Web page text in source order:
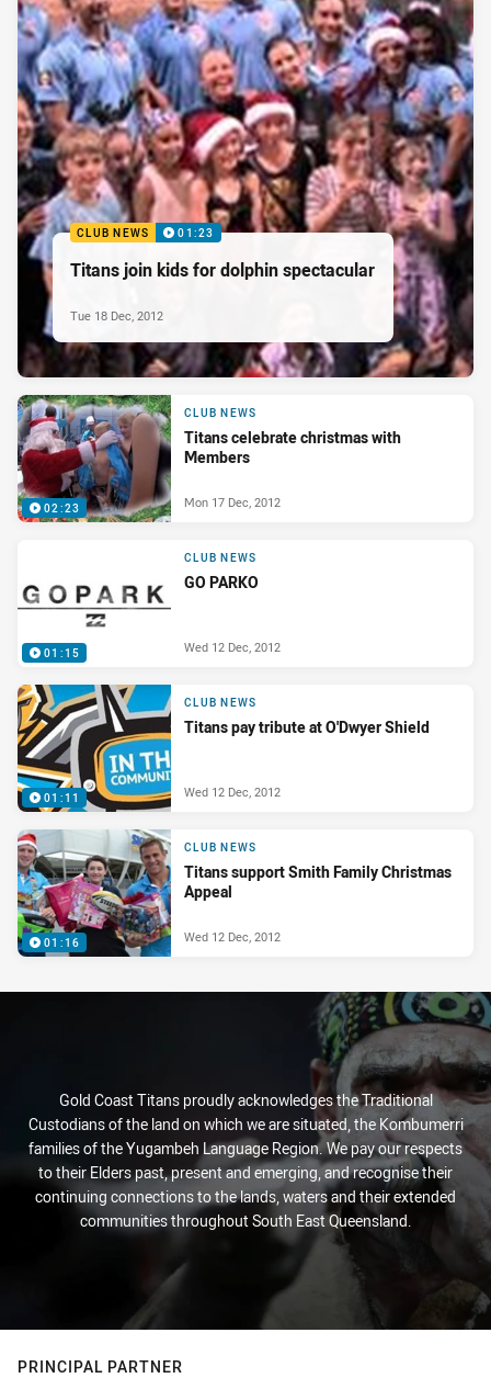
CLUB NEWS 01:23
Titans join kids for dolphin spectacular
Tue 18 Dec, 2012
02:23
CLUB NEWS
Titans celebrate christmas with
Members
Mon 17 Dec, 2012
01:15
CLUB NEWS
GO PARKO
Wed 12 Dec, 2012
01:11
CLUB NEWS
Titans pay tribute at O'Dwyer Shield
Wed 12 Dec, 2012
01:16
CLUB NEWS
Titans support Smith Family Christmas
Appeal
Wed 12 Dec, 2012
Gold Coast Titans proudly acknowledges the Traditional
Custodians of the land on which we are situated, the Kombumerri
families of the Yugambeh Language Region. We pay our respects
to their Elders past, present and emerging, and recognise their
continuing connections to the lands, waters and their extended
communities throughout South East Queensland.
PRINCIPAL PARTNER